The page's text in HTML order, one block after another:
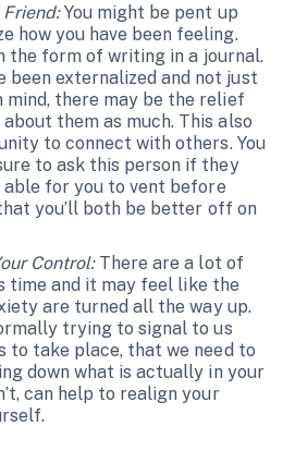
You might be pent up
how you have been feeling.
the form of writing in a journal.
been externalized and not just
mind, there may be the relief
them as much. This also
to connect with others. You
to ask this person if they
able for you to vent before
you’ll both be better off on
Control:There are a lot of
time and it may feel like the
are turned all the way up.
trying to signal to us
to take place, that we need to
down what is actually in your
can help to realign your